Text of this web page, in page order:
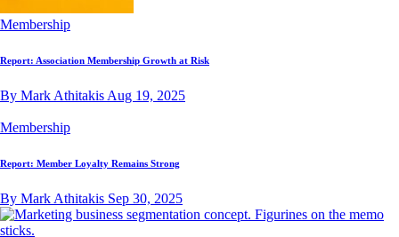
Membership
Report: Association Membership Growth at Risk
By Mark Athitakis Aug 19, 2025
Membership
Report: Member Loyalty Remains Strong
By Mark Athitakis Sep 30, 2025